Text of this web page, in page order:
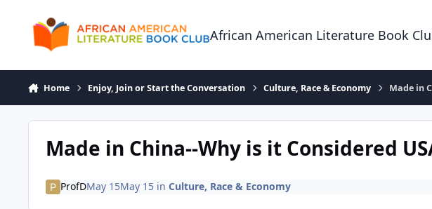
African American Literature Book
Home Enjoy, Join or Start the Conversation Culture, Race & Economy Made in
Made in China--Why is it Considered
ProfDMay 15May 15in Culture, Race & Economy